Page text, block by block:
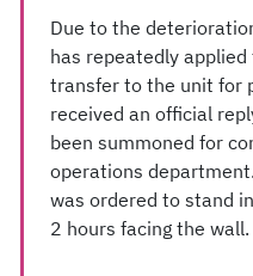
Due to the
has repeatedly
transfer to the unit for
received an official
been summoned for
operations
was ordered to stand
2 hours facing the wall.